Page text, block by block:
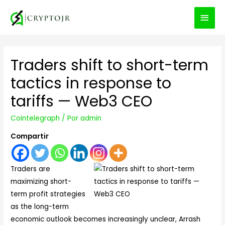
Traders shift to short-term
tactics in response to
tariffs — Web3 CEO
Cointelegraph / Poradmin
Compartir
Traders are
maximizing short-
term profit strategies
as the long-term
economic outlook becomes increasingly unclear, Arrash